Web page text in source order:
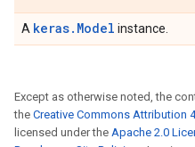
A keras.Model instance.
Except as otherwise noted, the
the Creative Commons Attribution
licensed under the Apache 2.0